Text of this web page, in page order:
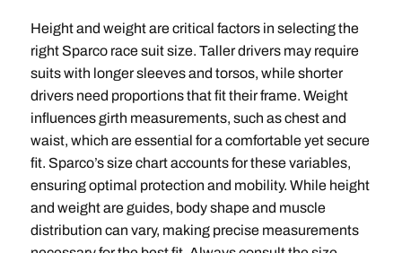
Height and weight are critical factors in selecting the
right Sparco race suit size. Taller drivers may require
suits with longer sleeves and torsos, while shorter
drivers need proportions that fit their frame. Weight
influences girth measurements, such as chest and
waist, which are essential for a comfortable yet secure
fit. Sparco’s size chart accounts for these variables,
ensuring optimal protection and mobility. While height
and weight are guides, body shape and muscle
distribution can vary, making precise measurements